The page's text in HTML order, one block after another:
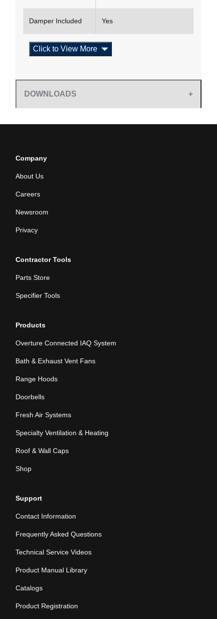
Damper Included Yes
Click to View More
DOWNLOADS
Company
About Us
Careers
Newsroom
Privacy
Contractor Tools
Parts Store
Specifier Tools
Products
Overture Connected IAQ System
Bath & Exhaust Vent Fans
Range Hoods
Doorbells
Fresh Air Systems
Specialty Ventilation & Heating
Roof & Wall Caps
Shop
Support
Contact Information
Frequently Asked Questions
Technical Service Videos
Product Manual Library
Catalogs
Product Registration